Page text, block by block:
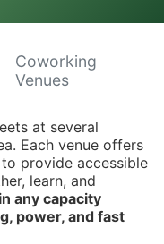
Coworking
Venues
at several
Each venue offers
provide accessible
learn, and
any capacity
power, and fast